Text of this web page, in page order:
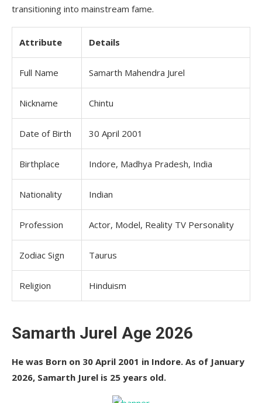
transitioning into mainstream fame.
Attribute Details
Full Name Samarth Mahendra Jurel
Nickname Chintu
Date of Birth 30 April 2001
Birthplace Indore, Madhya Pradesh, India
Nationality Indian
Profession Actor, Model, Reality TV Personality
Zodiac Sign Taurus
Religion Hinduism
Samarth Jurel Age 2026
He was Born on 30 April 2001 in Indore. As of January
2026, Samarth Jurel is 25 years old.